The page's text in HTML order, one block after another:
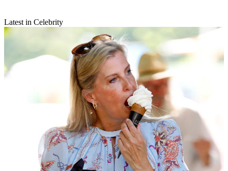
Latest in Celebrity